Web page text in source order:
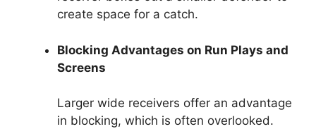
create space for a catch.
Blocking Advantages on Run Plays and
Screens
Larger wide receivers offer an advantage
in blocking, which is often overlooked.